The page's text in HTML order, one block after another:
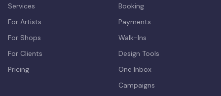
Services
For Artists
For Shops
For Clients
Pricing
Booking
Payments
Walk-Ins
Design Tools
One Inbox
Campaigns